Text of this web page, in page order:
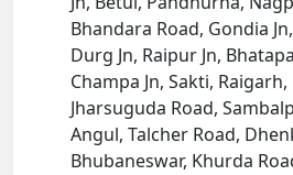
Bhandara Road, Gondia
Durg Jn, Raipur Jn,
Champa Jn, Sakti,
Jharsuguda Road,
Angul, Talcher Road,
Bhubaneswar, Khurda